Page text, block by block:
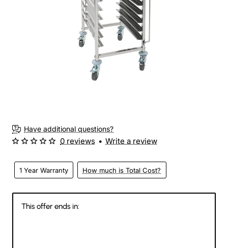
Have additional questions?
1 Year Warranty How much is Total Cost?
0 reviews • Write a review
This offer ends in: